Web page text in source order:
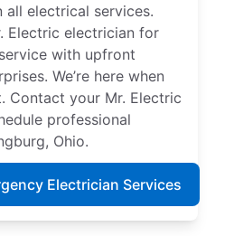
all electrical services.
Electric electrician for
with upfront
We’re here when
Contact your Mr. Electric
professional
Ohio.
Electrician Services